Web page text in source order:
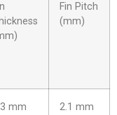
Fin Pitch
(mm)
mm
2.1 mm